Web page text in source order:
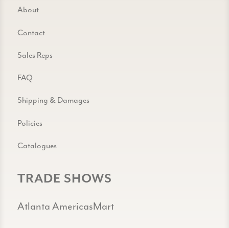
About
Contact
Sales Reps
FAQ
Shipping & Damages
Policies
Catalogues
TRADE SHOWS
Atlanta AmericasMart